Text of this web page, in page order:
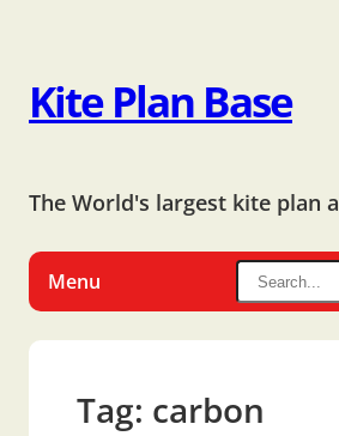
Kite Plan Base
The World's largest kite plan
Menu
Tag: carbon